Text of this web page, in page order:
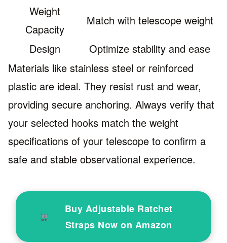
Weight
Capacity
Match with telescope weight
Design
Optimize stability and ease
Materials like stainless steel or reinforced
plastic are ideal. They resist rust and wear,
providing secure anchoring. Always verify that
your selected hooks match the weight
specifications of your telescope to confirm a
safe and stable observational experience.
Buy Adjustable Ratchet
Straps Now on Amazon